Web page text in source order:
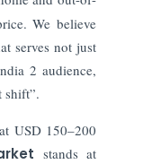
We believe
serves not just
2 audience,
shift”.
USD 150–200
stands at